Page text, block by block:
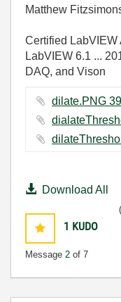
Matthew
Certified LabVIEW
LabVIEW 6.1 ...
DAQ, and Vison
Download All
1 KUDO
Message 2 of 7